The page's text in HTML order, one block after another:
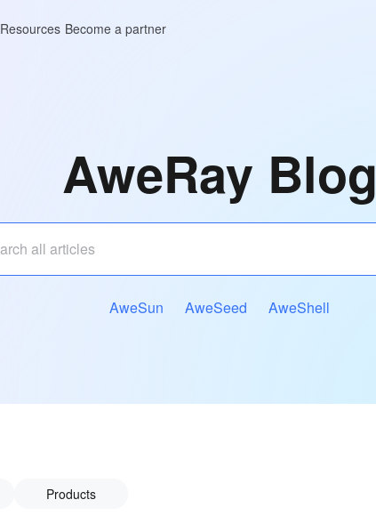
Resources Become a partner
AweRay Blog
AweSun AweSeed AweShell
Products